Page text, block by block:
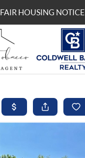
FAIR HOUSING NOTICE